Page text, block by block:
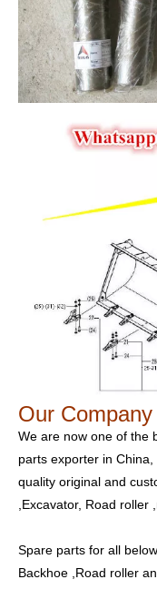
Our Company
We are now one of the
parts exporter in
quality original and
,Excavator, Road roller
Spare parts for all
Backhoe ,Road roller